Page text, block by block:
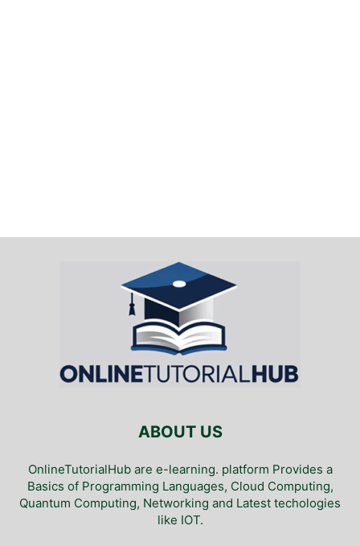
ABOUT US
OnlineTutorialHub are e-learning. platform Provides a
Basics of Programming Languages, Cloud Computing,
Quantum Computing, Networking and Latest techologies
like IOT.